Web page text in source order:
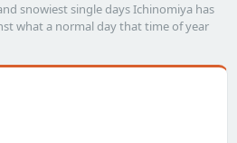
snowiest single days Ichinomiya has
what a normal day that time of year